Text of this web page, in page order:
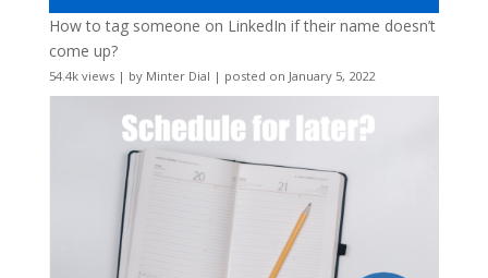
How to tag someone on LinkedIn if their name doesn’t
come up?
54.4k views| by Minter Dial | posted on January 5, 2022